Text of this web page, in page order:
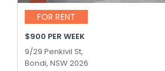
FOR RENT
$900 PER WEEK
9/29 Penkivil St,
Bondi, NSW 2026